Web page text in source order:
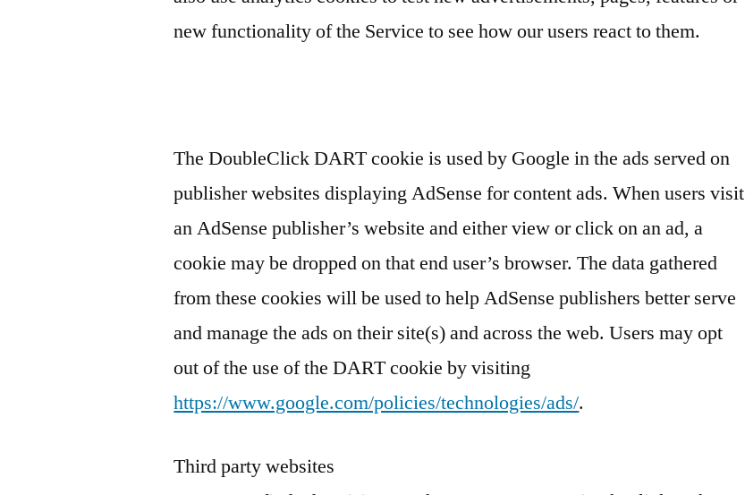
new functionality of the Service to see how our users react to them.
The DoubleClick DART cookie is used by Google in the ads served on
publisher websites displaying AdSense for content ads. When users visit
an AdSense publisher’s website and either view or click on an ad, a
cookie may be dropped on that end user’s browser. The data gathered
from these cookies will be used to help AdSense publishers better serve
and manage the ads on their site(s) and across the web. Users may opt
out of the use of the DART cookie by visiting
https://www.google.com/policies/technologies/ads/.
Third party websites